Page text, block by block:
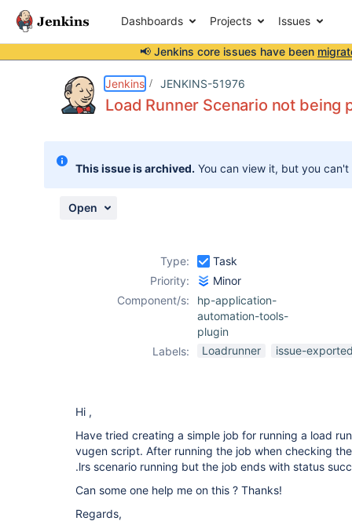
Dashboards Projects Issues
📢 Jenkins core issues have been
Jenkins JENKINS-51976
Load Runner Scenario not being
This issue is archived. You can view it, but you
Open
Type:
Task
Priority:
Minor
Component/s:
hp-application-
automation-tools-
plugin
Labels:
Loadrunner issue-
Hi ,
Have tried creating a simple job for running a load
vugen script. After running the job when checking
.lrs scenario running but the job ends with status
Can some one help me on this ? Thanks!
Regards,